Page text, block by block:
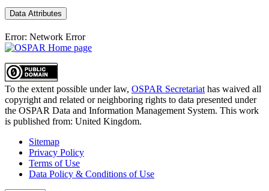
Data Attributes
Error: Network Error
To the extent possible under law, OSPAR Secretariat has waived all
copyright and related or neighboring rights to data presented under
the OSPAR Data and Information Management System. This work
is published from: United Kingdom.
Sitemap
Privacy Policy
Terms of Use
Data Policy & Conditions of Use